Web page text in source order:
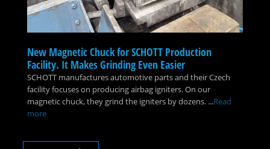
New Magnetic Chuck for SCHOTT Production
Facility. It Makes Grinding Even Easier
SCHOTT manufactures automotive parts and their Czech
facility focuses on producing airbag igniters. On our
magnetic chuck, they grind the igniters by dozens. ...Read
more